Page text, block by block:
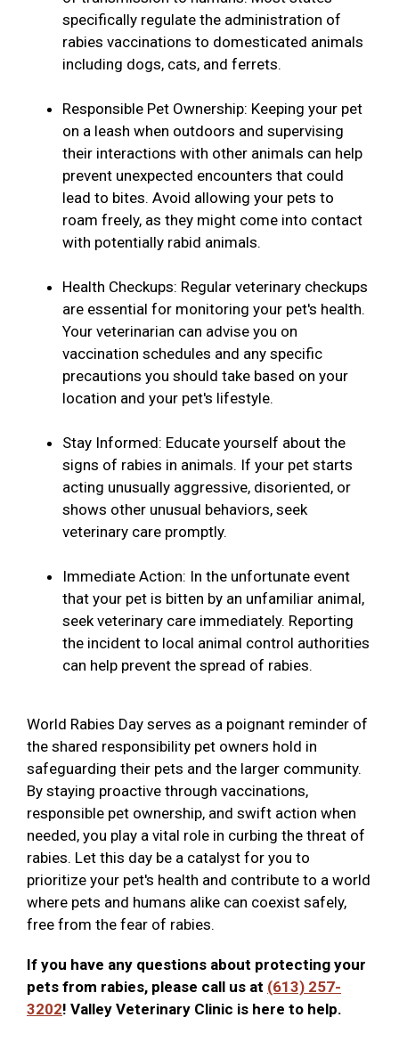
specifically regulate the administration of
rabies vaccinations to domesticated animals
including dogs, cats, and ferrets.
Responsible Pet Ownership: Keeping your pet
on a leash when outdoors and supervising
their interactions with other animals can help
prevent unexpected encounters that could
lead to bites. Avoid allowing your pets to
roam freely, as they might come into contact
with potentially rabid animals.
Health Checkups: Regular veterinary checkups
are essential for monitoring your pet's health.
Your veterinarian can advise you on
vaccination schedules and any specific
precautions you should take based on your
location and your pet's lifestyle.
Stay Informed: Educate yourself about the
signs of rabies in animals. If your pet starts
acting unusually aggressive, disoriented, or
shows other unusual behaviors, seek
veterinary care promptly.
Immediate Action: In the unfortunate event
that your pet is bitten by an unfamiliar animal,
seek veterinary care immediately. Reporting
the incident to local animal control authorities
can help prevent the spread of rabies.
World Rabies Day serves as a poignant reminder of
the shared responsibility pet owners hold in
safeguarding their pets and the larger community.
By staying proactive through vaccinations,
responsible pet ownership, and swift action when
needed, you play a vital role in curbing the threat of
rabies. Let this day be a catalyst for you to
prioritize your pet's health and contribute to a world
where pets and humans alike can coexist safely,
free from the fear of rabies.
If you have any questions about protecting your
pets from rabies, please call us at (613) 257-
3202! Valley Veterinary Clinic is here to help.